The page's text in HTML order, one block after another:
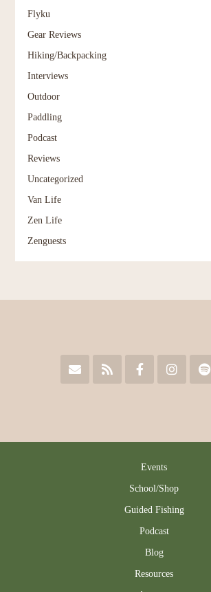
Flyku
Gear Reviews
Hiking/Backpacking
Interviews
Outdoor
Paddling
Podcast
Reviews
Uncategorized
Van Life
Zen Life
Zenguests
Events
School/Shop
Guided Fishing
Podcast
Blog
Resources